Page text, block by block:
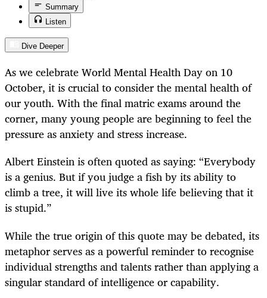
Summary
Listen
Dive Deeper
As we celebrate World Mental Health Day on 10
October, it is crucial to consider the mental health of
our youth. With the final matric exams around the
corner, many young people are beginning to feel the
pressure as anxiety and stress increase.
Albert Einstein is often quoted as saying: “Everybody
is a genius. But if you judge a fish by its ability to
climb a tree, it will live its whole life believing that it
is stupid.”
While the true origin of this quote may be debated, its
metaphor serves as a powerful reminder to recognise
individual strengths and talents rather than applying a
singular standard of intelligence or capability.